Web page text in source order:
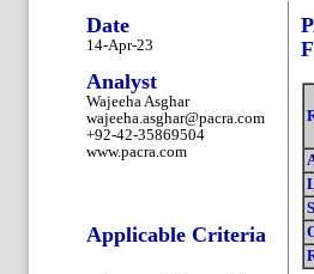
Date
14-Apr-23
Analyst
Wajeeha Asghar
wajeeha.asghar@pacra.com
+92-42-35869504
www.pacra.com
Applicable Criteria